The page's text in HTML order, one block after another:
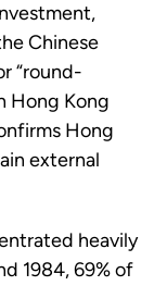
Chinese
“round-
Hong Kong
Hong
external
heavily
1984, 69% of